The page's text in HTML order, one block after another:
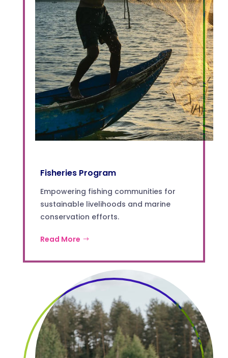
Fisheries Program
Empowering fishing communities for
sustainable livelihoods and marine
conservation efforts.
Read More